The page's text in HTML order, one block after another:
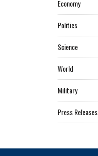
Economy
Politics
Science
World
Military
Press Releases